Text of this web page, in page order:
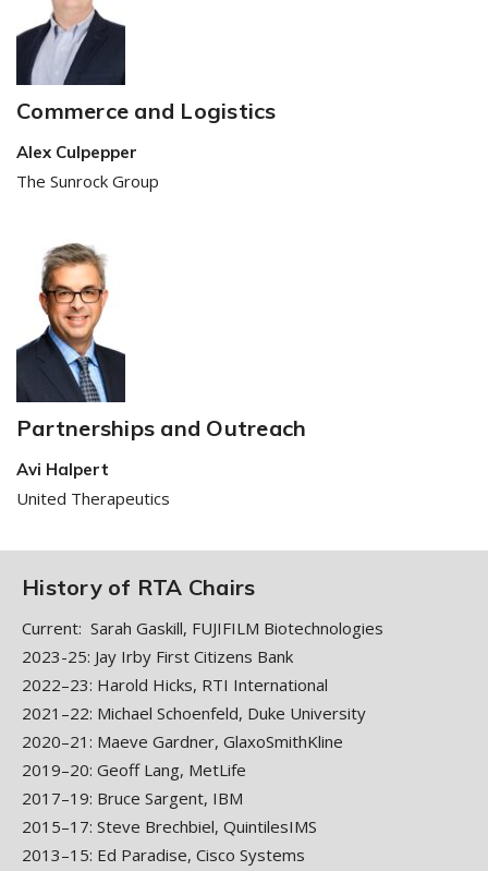
Commerce and Logistics
Alex Culpepper
The Sunrock Group
Partnerships and Outreach
Avi Halpert
United Therapeutics
History of RTA Chairs
Current: Sarah Gaskill, FUJIFILM Biotechnologies
2023-25: Jay Irby First Citizens Bank
2022–23: Harold Hicks, RTI International
2021–22: Michael Schoenfeld, Duke University
2020–21: Maeve Gardner, GlaxoSmithKline
2019–20: Geoff Lang, MetLife
2017–19: Bruce Sargent, IBM
2015–17: Steve Brechbiel, QuintilesIMS
2013–15: Ed Paradise, Cisco Systems